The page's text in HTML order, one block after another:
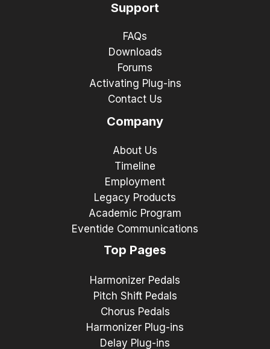
Support
FAQs
Downloads
Forums
Activating Plug-ins
Contact Us
Company
About Us
Timeline
Employment
Legacy Products
Academic Program
Eventide Communications
Top Pages
Harmonizer Pedals
Pitch Shift Pedals
Chorus Pedals
Harmonizer Plug-ins
Delay Plug-ins